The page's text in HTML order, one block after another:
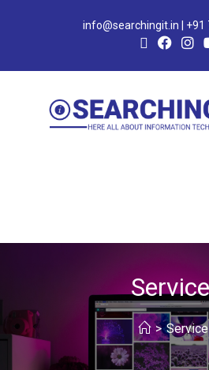
info@searchingit.in | +91
>